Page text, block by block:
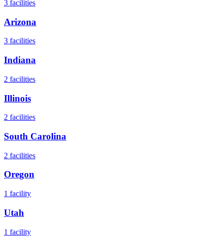
3 facilities
Arizona
3 facilities
Indiana
2 facilities
Illinois
2 facilities
South Carolina
2 facilities
Oregon
1 facility
Utah
1 facility